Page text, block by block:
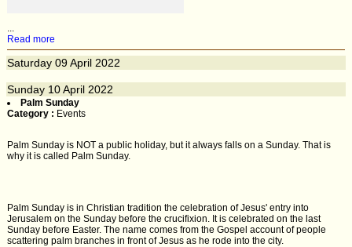
...
Read more
Saturday 09April 2022
Sunday 10April 2022
Palm Sunday
Category : Events
Palm Sunday is NOT a public holiday, but it always falls on a Sunday. That is
why it is called Palm Sunday.
Palm Sunday is in Christian tradition the celebration of Jesus' entry into
Jerusalem on the Sunday before the crucifixion. It is celebrated on the last
Sunday before Easter. The name comes from the Gospel account of people
scattering palm branches in front of Jesus as he rode into the city.